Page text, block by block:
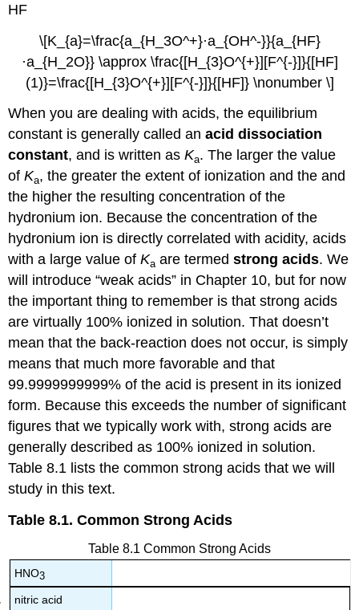
HF
\[K_{a}=\frac{a_{H_3O^+}·a_{OH^-}}{a_{HF}
·a_{H_2O}} \approx \frac{[H_{3}O^{+}][F^{-}]}{[HF]
(1)}=\frac{[H_{3}O^{+}][F^{-}]}{[HF]} \nonumber \]
When you are dealing with acids, the equilibrium
constant is generally called anacid dissociation
constant, and is written asKa. The larger the value
ofKa, the greater the extent of ionization and the and
the higher the resulting concentration of the
hydronium ion. Because the concentration of the
hydronium ion is directly correlated with acidity, acids
with a large value ofKa are termedstrong acids. We
will introduce “weak acids” in Chapter 10, but for now
the important thing to remember is that strong acids
are virtually 100% ionized in solution. That doesn’t
mean that the back-reaction does not occur, is simply
means that much more favorable and that
99.9999999999% of the acid is present in its ionized
form. Because this exceeds the number of significant
figures that we typically work with, strong acids are
generally described as 100% ionized in solution.
Table 8.1 lists the common strong acids that we will
study in this text.
Table 8.1. Common Strong Acids
Table 8.1 Common Strong Acids
HNO3
nitric acid